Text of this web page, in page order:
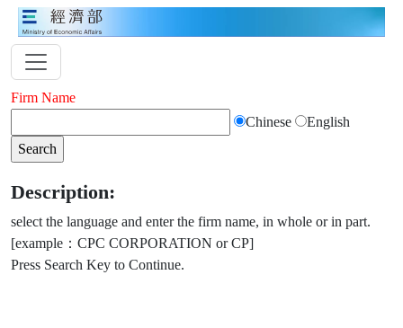
Firm Name
Chinese
English
Description:
select the language and enter the firm name, in whole or in part.
[example：CPC CORPORATION or CP]
Press Search Key to Continue.